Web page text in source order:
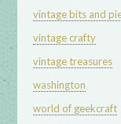
vintage bits and
vintage crafty
vintage treasures
washington
world of geekcraft